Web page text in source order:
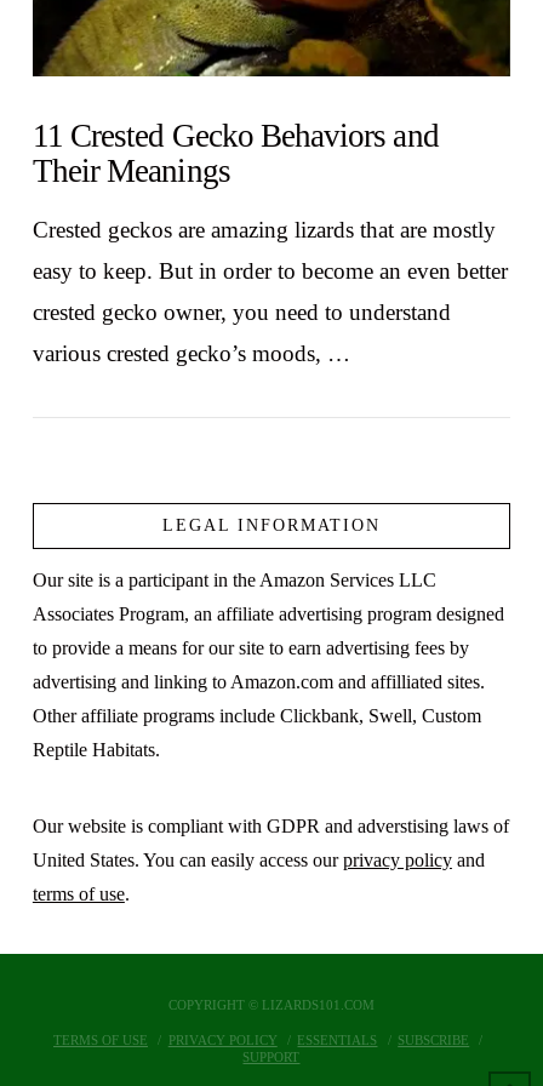
11 Crested Gecko Behaviors and
Their Meanings
Crested geckos are amazing lizards that are mostly
easy to keep. But in order to become an even better
crested gecko owner, you need to understand
various crested gecko’s moods, …
LEGAL INFORMATION
Our site is a participant in the Amazon Services LLC
Associates Program, an affiliate advertising program designed
to provide a means for our site to earn advertising fees by
advertising and linking to Amazon.com and affilliated sites.
Other affiliate programs include Clickbank, Swell, Custom
Reptile Habitats.
Our website is compliant with GDPR and adverstising laws of
United States. You can easily access ourprivacy policyand
terms of use.
COPYRIGHT © LIZARDS101.COM
TERMS OF USE PRIVACY POLICY ESSENTIALS
SUBSCRIBE
SUPPORT